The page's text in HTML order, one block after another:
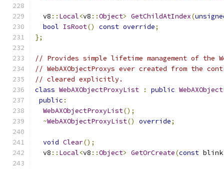
  v8
:: Local<v8 ::Object> GetChildAtIndex(
bool IsRoot() const override;
};
// Provides simple lifetime management of the
// WebAXObjectProxys ever created from the
// cleared explicitly.
class WebAXObjectProxyList : public
public :
WebAXObjectProxyList();
~WebAXObjectProxyList() override;
void Clear();
  v8
:: Local<v8 ::Object> GetOrCreate(const blink